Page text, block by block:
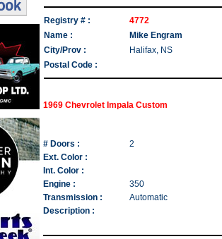
Registry # :
4772
Name :
Mike Engram
City/Prov :
Halifax, NS
Postal Code :
1969 Chevrolet Impala Custom
# Doors :
2
Ext. Color :
Int. Color :
Engine :
350
Transmission :
Automatic
Description :